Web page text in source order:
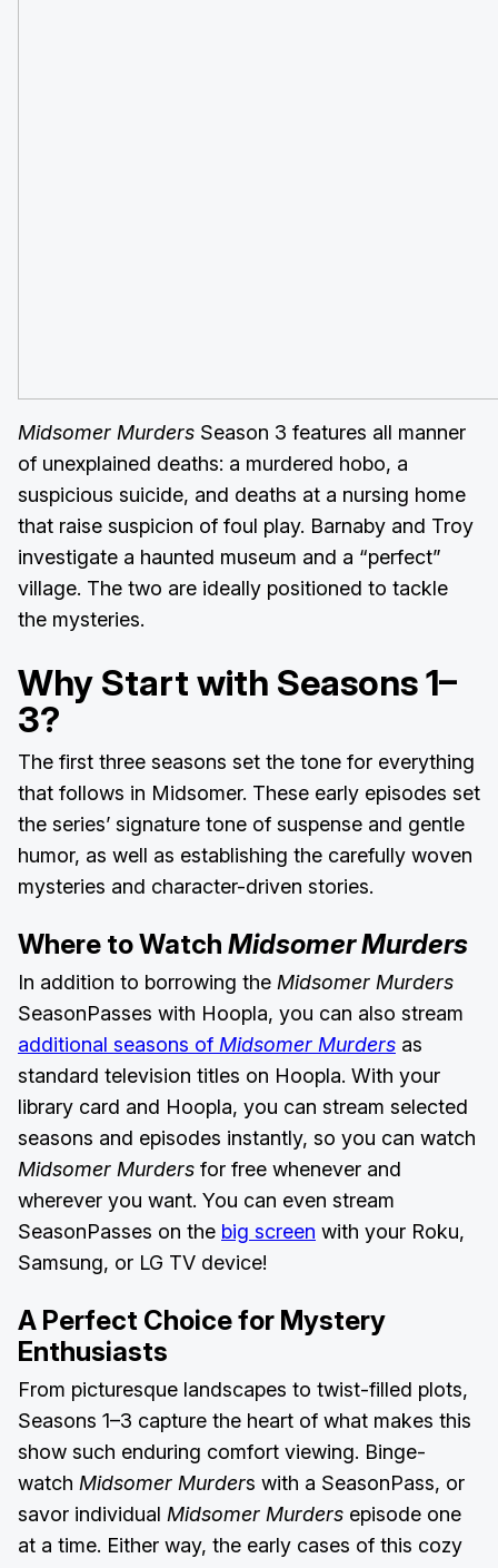
Midsomer Murders Season 3 features all manner
of unexplained deaths: a murdered hobo, a
suspicious suicide, and deaths at a nursing home
that raise suspicion of foul play. Barnaby and Troy
investigate a haunted museum and a “perfect”
village. The two are ideally positioned to tackle
the mysteries.
Why Start with Seasons 1–
3?
The first three seasons set the tone for everything
that follows in Midsomer. These early episodes set
the series’ signature tone of suspense and gentle
humor, as well as establishing the carefully woven
mysteries and character-driven stories.
Where to Watch Midsomer Murders
In addition to borrowing the Midsomer Murders
SeasonPasses with Hoopla, you can also stream
additional seasons of Midsomer Murders as
standard television titles on Hoopla. With your
library card and Hoopla, you can stream selected
seasons and episodes instantly, so you can watch
Midsomer Murders for free whenever and
wherever you want. You can even stream
SeasonPasses on the big screen with your Roku,
Samsung, or LG TV device!
A Perfect Choice for Mystery
Enthusiasts
From picturesque landscapes to twist-filled plots,
Seasons 1–3 capture the heart of what makes this
show such enduring comfort viewing. Binge-
watch Midsomer Murders with a SeasonPass, or
savor individual Midsomer Murders episode one
at a time. Either way, the early cases of this cozy